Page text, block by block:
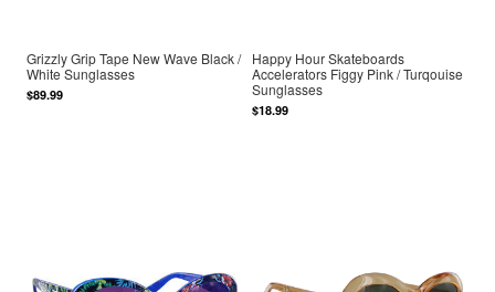
Grizzly Grip Tape New Wave Black /
White Sunglasses
$89.99
Happy Hour Skateboards
Accelerators Figgy Pink / Turqouise
Sunglasses
$18.99